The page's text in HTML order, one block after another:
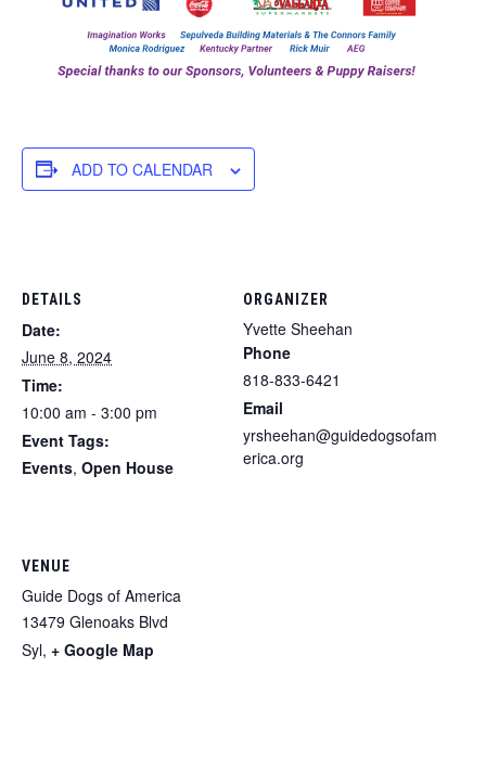
ADD TO CALENDAR
DETAILS
Date:
June 8, 2024
Time:
10:00 am - 3:00 pm
Event Tags:
Events, Open House
ORGANIZER
Yvette Sheehan
Phone
818-833-6421
Email
yrsheehan@guidedogsofam
erica.org
VENUE
Guide Dogs of America
13479 Glenoaks Blvd
Syl, + Google Map